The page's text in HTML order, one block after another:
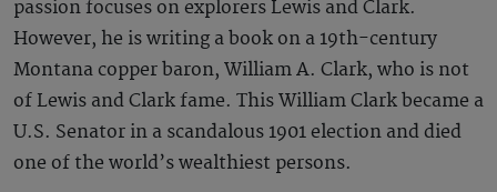
passion focuses on explorers Lewis and Clark.
However, he is writing a book on a 19th-century
Montana copper baron, William A. Clark, who is not
of Lewis and Clark fame. This William Clark became a
U.S. Senator in a scandalous 1901 election and died
one of the world’s wealthiest persons.